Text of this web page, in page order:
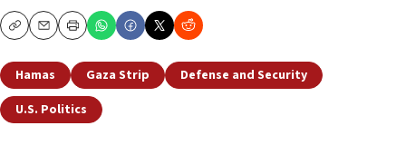
CopyEmailPrint
Hamas Gaza Strip
Defense and Security
U.S. Politics